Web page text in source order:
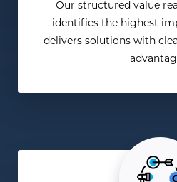
Our structured value
identifiesthe highest
delivers solutions with